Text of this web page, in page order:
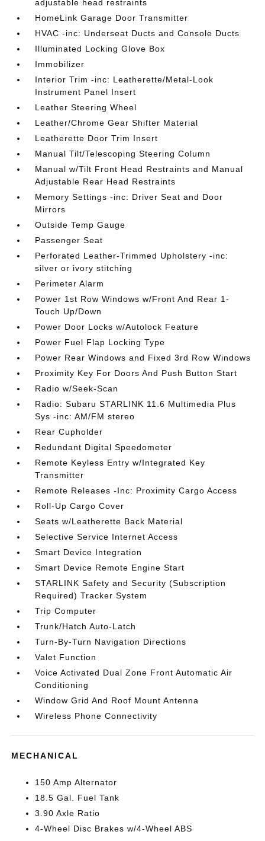
adjustable head restraints
HomeLink Garage Door Transmitter
HVAC -inc: Underseat Ducts and Console Ducts
Illuminated Locking Glove Box
Immobilizer
Interior Trim -inc: Leatherette/Metal-Look
Instrument Panel Insert
Leather Steering Wheel
Leather/Chrome Gear Shifter Material
Leatherette Door Trim Insert
Manual Tilt/Telescoping Steering Column
Manual w/Tilt Front Head Restraints and Manual
Adjustable Rear Head Restraints
Memory Settings -inc: Driver Seat and Door
Mirrors
Outside Temp Gauge
Passenger Seat
Perforated Leather-Trimmed Upholstery -inc:
silver or ivory stitching
Perimeter Alarm
Power 1st Row Windows w/Front And Rear 1-
Touch Up/Down
Power Door Locks w/Autolock Feature
Power Fuel Flap Locking Type
Power Rear Windows and Fixed 3rd Row Windows
Proximity Key For Doors And Push Button Start
Radio w/Seek-Scan
Radio: Subaru STARLINK 11.6 Multimedia Plus
Sys -inc: AM/FM stereo
Rear Cupholder
Redundant Digital Speedometer
Remote Keyless Entry w/Integrated Key
Transmitter
Remote Releases -Inc: Proximity Cargo Access
Roll-Up Cargo Cover
Seats w/Leatherette Back Material
Selective Service Internet Access
Smart Device Integration
Smart Device Remote Engine Start
STARLINK Safety and Security (Subscription
Required) Tracker System
Trip Computer
Trunk/Hatch Auto-Latch
Turn-By-Turn Navigation Directions
Valet Function
Voice Activated Dual Zone Front Automatic Air
Conditioning
Window Grid And Roof Mount Antenna
Wireless Phone Connectivity
MECHANICAL
150 Amp Alternator
18.5 Gal. Fuel Tank
3.90 Axle Ratio
4-Wheel Disc Brakes w/4-Wheel ABS